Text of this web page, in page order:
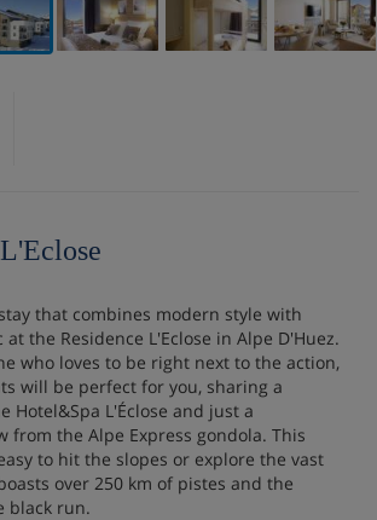
that combines modern style with
the Residence L'Eclose in Alpe D'Huez.
who loves to be right next to the action,
will be perfect for you, sharing a
Hotel&Spa L'Éclose and just a
from the Alpe Express gondola. This
to hit the slopes or explore the vast
over 250 km of pistes and the
black run.